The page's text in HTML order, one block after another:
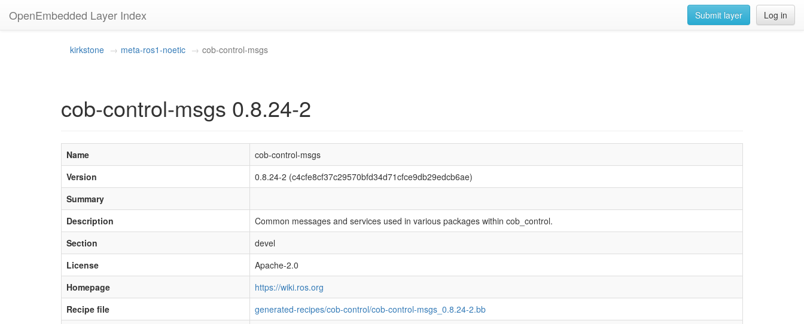
OpenEmbedded Layer Index Log in
Submit layer
kirkstone meta-ros1-noetic cob-control-msgs
cob-control-msgs 0.8.24-2
Name
cob-control-msgs
Version
0.8.24-2 (c4cfe8cf37c29570bfd34d71cfce9db29edcb6ae)
Summary
Description
Common messages and services used in various packages within cob_control.
Section
devel
License
Apache-2.0
Homepage
https://wiki.ros.org
Recipe file
generated-recipes/cob-control/cob-control-msgs_0.8.24-2.bb